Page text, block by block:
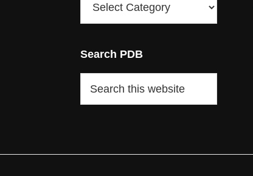
Categories
Search PDB
this